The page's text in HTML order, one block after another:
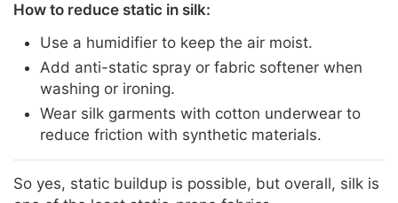
How to reduce static in silk:
Use a humidifier to keep the air moist.
Add anti-static spray or fabric softener when
washing or ironing.
Wear silk garments with cotton underwear to
reduce friction with synthetic materials.
So yes, static buildup is possible, but overall, silk is